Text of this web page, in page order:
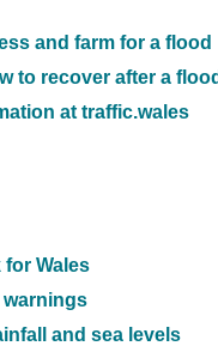
and farm for a flood
to recover after a flood
at traffic.wales
Wales
warnings
and sea levels